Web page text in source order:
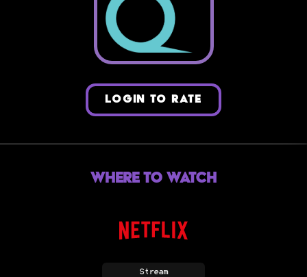
LOGIN TO RATE
Where to Watch
Stream